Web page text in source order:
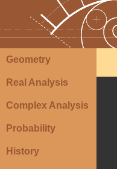
Geometry
Real Analysis
Complex Analysis
Probability
History